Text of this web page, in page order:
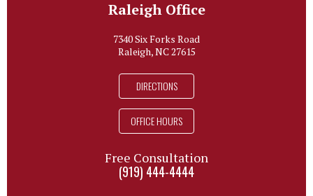
Raleigh Office
7340 Six Forks Road
Raleigh, NC 27615
DIRECTIONS
OFFICE HOURS
Free Consultation
(919) 444-4444